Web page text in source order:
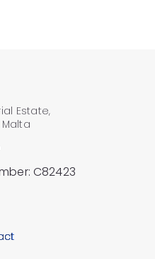
and tank
improve
Explore
and
to well and
Estate,
Malta
C82423